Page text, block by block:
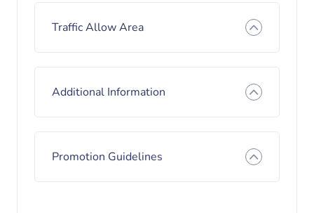
Traffic Allow Area
Additional Information
Promotion Guidelines